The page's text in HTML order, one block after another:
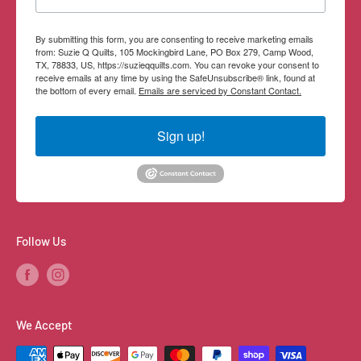
By submitting this form, you are consenting to receive marketing emails
from: Suzie Q Quilts, 105 Mockingbird Lane, PO Box 279, Camp Wood,
TX, 78833, US, https://suzieqquilts.com. You can revoke your consent to
receive emails at any time by using the SafeUnsubscribe® link, found at
the bottom of every email. Emails are serviced by Constant Contact.
Sign up!
Follow Us
We Accept